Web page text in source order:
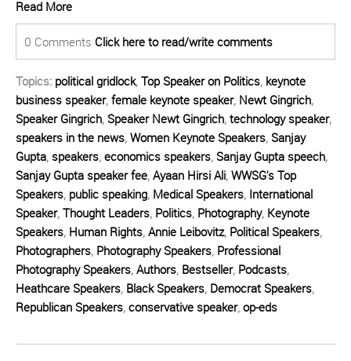
Read More
0 Comments Click here to read/write comments
Topics: political gridlock, Top Speaker on Politics, keynote
business speaker, female keynote speaker, Newt Gingrich,
Speaker Gingrich, Speaker Newt Gingrich, technology speaker,
speakers in the news, Women Keynote Speakers, Sanjay
Gupta, speakers, economics speakers, Sanjay Gupta speech,
Sanjay Gupta speaker fee, Ayaan Hirsi Ali, WWSG's Top
Speakers, public speaking, Medical Speakers, International
Speaker, Thought Leaders, Politics, Photography, Keynote
Speakers, Human Rights, Annie Leibovitz, Political Speakers,
Photographers, Photography Speakers, Professional
Photography Speakers, Authors, Bestseller, Podcasts,
Heathcare Speakers, Black Speakers, Democrat Speakers,
Republican Speakers, conservative speaker, op-eds